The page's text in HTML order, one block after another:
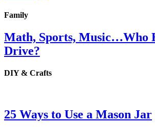
Family
Math, Sports, Music…Who
Drive?
DIY & Crafts
25 Ways to Use a Mason Jar